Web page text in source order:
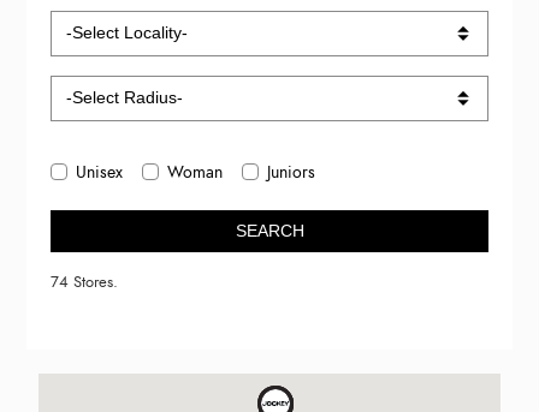
Unisex Woman Juniors
SEARCH
74 Stores.